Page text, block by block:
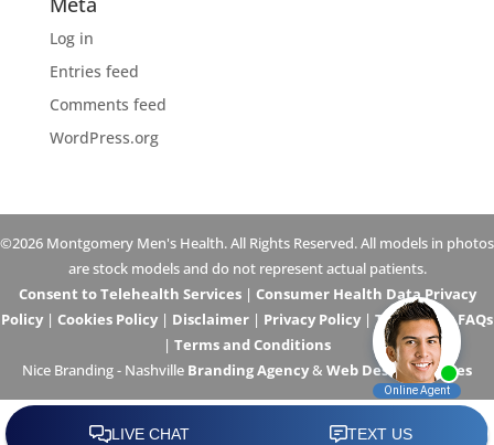
Log in
Entries feed
Comments feed
WordPress.org
©2026 Montgomery Men's Health. All Rights Reserved. All models in photos
are stock models and do not represent actual patients.
Consent to Telehealth Services| Consumer Health Data Privacy
Policy | Cookies Policy | Disclaimer | Privacy Policy | Telehealth FAQs
| Terms and Conditions
Nice Branding - Nashville Branding Agency& Web Design Services